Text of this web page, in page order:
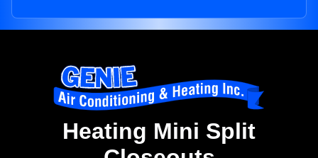
Heating Mini Split